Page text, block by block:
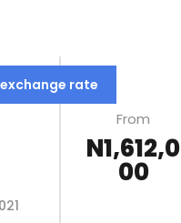
rate
From
N1,612,0
00